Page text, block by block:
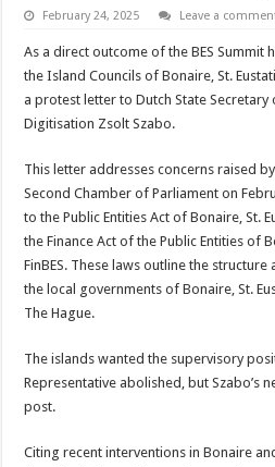
February 24, 2025 Leave a
As a direct outcome of the BES Summit
the Island Councils of Bonaire, St.
a protest letter to Dutch State Secretary
Digitisation Zsolt Szabo.
This letter addresses con­cerns raised
Second Chamber of Parliament on
to the Public Enti­ties Act of Bonaire, St.
the Finance Act of the Public Entities of
Fin­BES. These laws outline the
the local gov­ernments of Bonaire, St.
The Hague.
The islands wanted the supervisory
Representative abolished, but Szabo’s
post.
Citing recent interven­tions in Bonaire